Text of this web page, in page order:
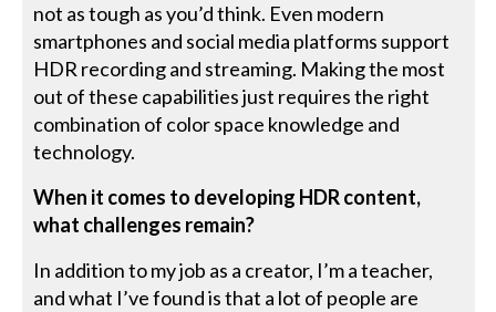
not as tough as you’d think. Even modern
smartphones and social media platforms support
HDR recording and streaming. Making the most
out of these capabilities just requires the right
combination of color space knowledge and
technology.
When it comes to developing HDR content,
what challenges remain?
In addition to my job as a creator, I’m a teacher,
and what I’ve found is that a lot of people are